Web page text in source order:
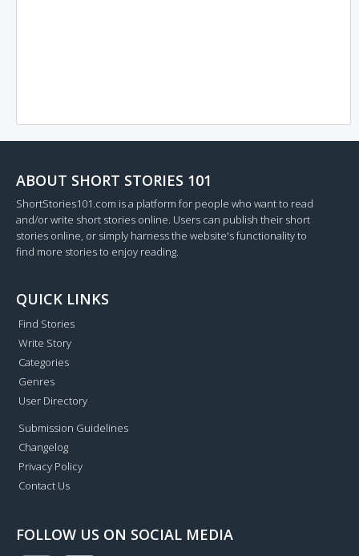
ABOUT SHORT STORIES 101
ShortStories101.com is a platform for people who want to read
and/or write short stories online. Users can publish their short
stories online, or simply harness the website's functionality to
find more stories to enjoy reading.
QUICK LINKS
Find Stories
Write Story
Categories
Genres
User Directory
Submission Guidelines
Changelog
Privacy Policy
Contact Us
FOLLOW US ON SOCIAL MEDIA